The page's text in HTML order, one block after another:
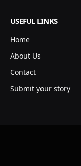
USEFUL LINKS
Home
About Us
Contact
Submit your story